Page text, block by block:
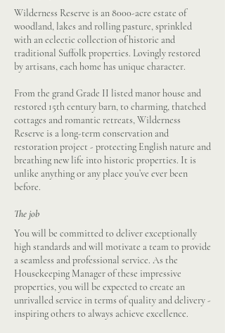
Wilderness Reserve is an 8000-acre estate of
woodland, lakes and rolling pasture, sprinkled
with an eclectic collection of historic and
traditional Suffolk properties. Lovingly restored
by artisans, each home has unique character.
From the grand Grade II listed manor house and
restored 15th century barn, to charming, thatched
cottages and romantic retreats, Wilderness
Reserve is a long-term conservation and
restoration project - protecting English nature and
breathing new life into historic properties. It is
unlike anything or any place you’ve ever been
before.
The job
You will be committed to deliver exceptionally
high standards and will motivate a team to provide
a seamless and professional service. As the
Housekeeping Manager of these impressive
properties, you will be expected to create an
unrivalled service in terms of quality and delivery -
inspiring others to always achieve excellence.